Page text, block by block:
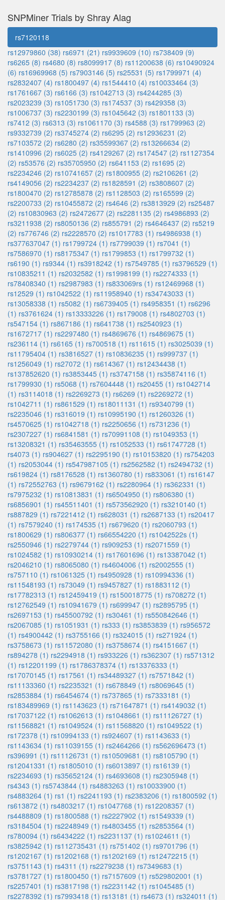
SNPMiner Trials by Shray Alag
rs7120118
rs12979860 (38) rs6971 (21) rs9939609 (10) rs738409 (9)
rs6265 (8) rs4680 (8) rs8099917 (8) rs11200638 (6) rs10490924
(6) rs16969968 (5) rs7903146 (5) rs25531 (5) rs1799971 (4)
rs2832407 (4) rs1800497 (4) rs1544410 (4) rs10033464 (3)
rs1761667 (3) rs6166 (3) rs1042713 (3) rs4244285 (3)
rs2023239 (3) rs1051730 (3) rs174537 (3) rs429358 (3)
rs1006737 (3) rs2230199 (3) rs1045642 (3) rs1801133 (3)
rs7412 (3) rs6313 (3) rs1061170 (3) rs4588 (3) rs1799963 (2)
rs9332739 (2) rs3745274 (2) rs6295 (2) rs12936231 (2)
rs7103572 (2) rs6280 (2) rs35599367 (2) rs13266634 (2)
rs1410996 (2) rs6025 (2) rs4129267 (2) rs174547 (2) rs1127354
(2) rs53576 (2) rs35705950 (2) rs641153 (2) rs1695 (2)
rs2234246 (2) rs10741657 (2) rs1800955 (2) rs2106261 (2)
rs4149056 (2) rs2234237 (2) rs1828591 (2) rs3808607 (2)
rs1800470 (2) rs12785878 (2) rs1128503 (2) rs165599 (2)
rs2200733 (2) rs10455872 (2) rs4646 (2) rs3813929 (2) rs25487
(2) rs10830963 (2) rs2472677 (2) rs2281135 (2) rs4986893 (2)
rs3211938 (2) rs8050136 (2) rs855791 (2) rs4646437 (2) rs5219
(2) rs776746 (2) rs2228570 (2) rs1017783 (1) rs4986938 (1)
rs377637047 (1) rs1799724 (1) rs7799039 (1) rs7041 (1)
rs7586970 (1) rs8175347 (1) rs1799853 (1) rs1799732 (1)
rs6190 (1) rs9344 (1) rs3918242 (1) rs7549785 (1) rs3796529 (1)
rs10835211 (1) rs2032582 (1) rs1998199 (1) rs2274333 (1)
rs78408340 (1) rs2987983 (1) rs833069rs (1) rs12469968 (1)
rs12529 (1) rs1042522 (1) rs11958940 (1) rs34743033 (1)
rs13058338 (1) rs5082 (1) rs6739405 (1) rs4958351 (1) rs6296
(1) rs3761624 (1) rs13333226 (1) rs179008 (1) rs4802703 (1)
rs547154 (1) rs867186 (1) rs641738 (1) rs2540923 (1)
rs1672717 (1) rs2297480 (1) rs4869676 (1) rs4869675 (1)
rs236114 (1) rs6165 (1) rs700518 (1) rs11615 (1) rs3025039 (1)
rs11795404 (1) rs3816527 (1) rs10836235 (1) rs999737 (1)
rs1256049 (1) rs27072 (1) rs614367 (1) rs12434438 (1)
rs137852620 (1) rs3853445 (1) rs3747158 (1) rs35874116 (1)
rs1799930 (1) rs5068 (1) rs7604448 (1) rs20455 (1) rs1042714
(1) rs3114018 (1) rs2269273 (1) rs6269 (1) rs2269272 (1)
rs1042711 (1) rs861529 (1) rs18011131 (1) rs9340799 (1)
rs2235046 (1) rs316019 (1) rs10995190 (1) rs1260326 (1)
rs4570625 (1) rs1042718 (1) rs2250656 (1) rs731236 (1)
rs2307227 (1) rs6841581 (1) rs70991108 (1) rs1049353 (1)
rs13208321 (1) rs35463555 (1) rs1052533 (1) rs61747728 (1)
rs4073 (1) rs904627 (1) rs2295190 (1) rs10153820 (1) rs754203
(1) rs2053044 (1) rs547987105 (1) rs2562582 (1) rs2494732 (1)
rs619824 (1) rs8176528 (1) rs1360780 (1) rs833061 (1) rs16147
(1) rs72552763 (1) rs9679162 (1) rs2280964 (1) rs362331 (1)
rs7975232 (1) rs10813831 (1) rs6504950 (1) rs806380 (1)
rs6856901 (1) rs45511401 (1) rs573562920 (1) rs3210140 (1)
rs887829 (1) rs7221412 (1) rs628031 (1) rs2687133 (1) rs20417
(1) rs7579240 (1) rs174535 (1) rs679620 (1) rs2060793 (1)
rs1800629 (1) rs806377 (1) rs66554220 (1) rs1042522s (1)
rs2550946 (1) rs2279744 (1) rs909253 (1) rs2071559 (1)
rs1024582 (1) rs10930214 (1) rs17601696 (1) rs13387042 (1)
rs2046210 (1) rs8065080 (1) rs4604006 (1) rs2002555 (1)
rs757110 (1) rs1061325 (1) rs4950928 (1) rs10994336 (1)
rs11548193 (1) rs73049 (1) rs9457827 (1) rs1883112 (1)
rs17782313 (1) rs12459419 (1) rs150018775 (1) rs708272 (1)
rs12762549 (1) rs10941679 (1) rs699947 (1) rs2895795 (1)
rs2697153 (1) rs45500792 (1) rs30461 (1) rs550842646 (1)
rs2067085 (1) rs1051931 (1) rs333 (1) rs3853839 (1) rs956572
(1) rs4900442 (1) rs3755166 (1) rs324015 (1) rs271924 (1)
rs3758673 (1) rs11572080 (1) rs3758674 (1) rs4151667 (1)
rs894278 (1) rs2294918 (1) rs933226 (1) rs362307 (1) rs571312
(1) rs12201199 (1) rs1786378374 (1) rs13376333 (1)
rs17070145 (1) rs17561 (1) rs34489327 (1) rs7571842 (1)
rs11133360 (1) rs2235321 (1) rs678849 (1) rs8069645 (1)
rs2853884 (1) rs6454674 (1) rs737865 (1) rs7333181 (1)
rs183489969 (1) rs1143623 (1) rs71647871 (1) rs4149032 (1)
rs17037122 (1) rs1062613 (1) rs1048661 (1) rs11126727 (1)
rs11568821 (1) rs1049524 (1) rs11568820 (1) rs1049522 (1)
rs172378 (1) rs10994133 (1) rs924607 (1) rs1143633 (1)
rs1143634 (1) rs11039155 (1) rs2464266 (1) rs562696473 (1)
rs396991 (1) rs11126731 (1) rs10509681 (1) rs8105790 (1)
rs12041331 (1) rs1805010 (1) rs6013897 (1) rs16139 (1)
rs2234693 (1) rs35652124 (1) rs4693608 (1) rs2305948 (1)
rs4343 (1) rs5743844 (1) rs4883263 (1) rs10033900 (1)
rs4883264 (1) rs1 (1) rs2241193 (1) rs2383206 (1) rs1800592 (1)
rs613872 (1) rs4803217 (1) rs1047768 (1) rs12208357 (1)
rs4488809 (1) rs1800588 (1) rs2227902 (1) rs1549339 (1)
rs3184504 (1) rs2248949 (1) rs4803455 (1) rs2853564 (1)
rs780094 (1) rs6434222 (1) rs2231137 (1) rs1024611 (1)
rs3825942 (1) rs112735431 (1) rs751402 (1) rs9701796 (1)
rs1202167 (1) rs1202168 (1) rs1202169 (1) rs12472215 (1)
rs3751143 (1) rs4311 (1) rs2279238 (1) rs7349683 (1)
rs3781727 (1) rs1800450 (1) rs7157609 (1) rs529802001 (1)
rs2257401 (1) rs3817198 (1) rs2231142 (1) rs1045485 (1)
rs2278392 (1) rs7993418 (1) rs13181 (1) rs4673 (1) rs324011 (1)